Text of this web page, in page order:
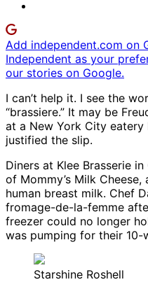
Add independent.com on
Independent as your
our stories on Google.
I can’t help it. I see the
“brassiere.” It may be
at a New York City
justified the slip.
Diners at Klee Brasserie
of Mommy’s Milk
human breast milk. Chef
fromage-de-la-femme
freezer could no longer
was pumping for their 10-
Starshine Roshell